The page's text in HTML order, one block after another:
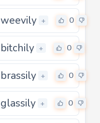
weevily + 0
bitchily + 0
brassily + 0
glassily + 0